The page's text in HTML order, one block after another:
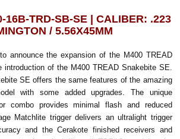
16B-TRD-SB-SE | CALIBER: .223
/ 5.56X45MM
announce the expansion of the M400 TREAD
of the M400 TREAD Snakebite SE.
SE offers the same features of the amazing
with some added upgrades. The unique
combo provides minimal flash and reduced
Matchlite trigger delivers an ultralight trigger
and the Cerakote finished receivers and